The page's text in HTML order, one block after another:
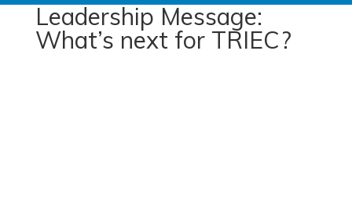
Leadership Message:
What’s next for TRIEC?